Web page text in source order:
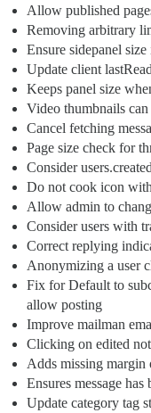
Allow published
Removing arbitrary
Ensure sidepanel
Update client
Keeps panel size
Video thumbnails
Cancel fetching
Page size check for
Consider
Do not cook icon
Allow admin to
Consider users with
Correct replying
Anonymizing a user
Fix for Default to
allow posting
Improve mailman
Clicking on edited
Adds missing margin
Ensures message
Update category tag